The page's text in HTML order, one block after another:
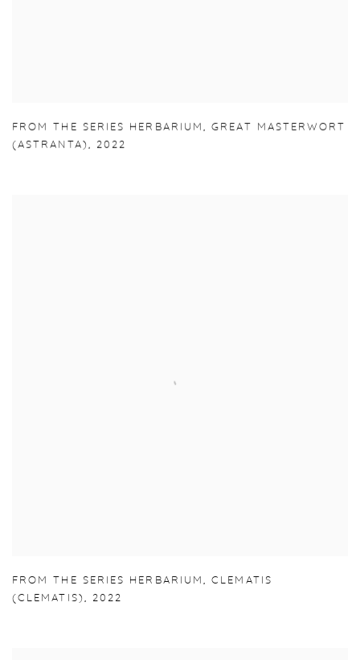
FROM THE SERIES HERBARIUM,GREAT MASTERWORT
(ASTRANTA), 2022
FROM THE SERIES HERBARIUM,CLEMATIS
(CLEMATIS), 2022